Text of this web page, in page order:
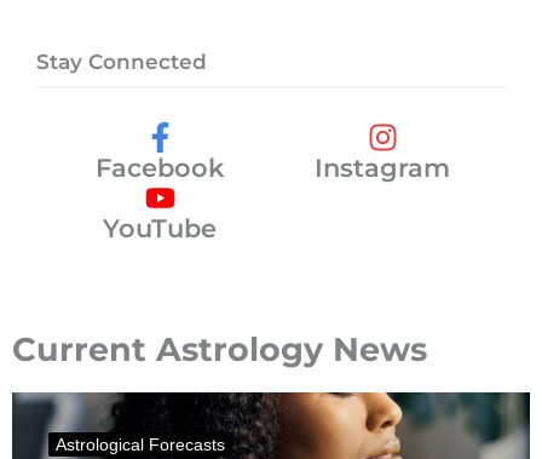
Stay Connected
Facebook
Instagram
YouTube
Current Astrology News
Astrological Forecasts